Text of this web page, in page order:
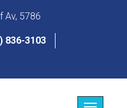
Av, 5786
836-3103